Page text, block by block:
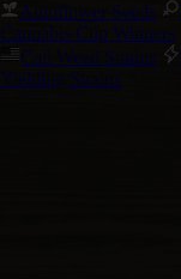
Autoflower Seeds
Cannabis Cup Winners
Cali Weed Strains
Yielding Strains